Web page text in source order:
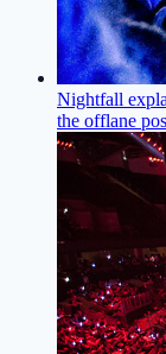
Nightfall
the offlane